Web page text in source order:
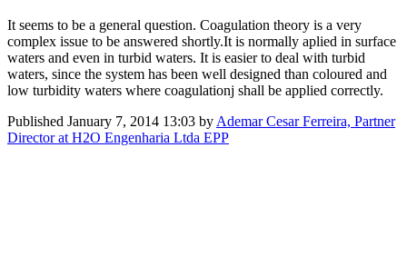
It seems to be a general question. Coagulation theory is a very
complex issue to be answered shortly.It is normally aplied in surface
waters and even in turbid waters. It is easier to deal with turbid
waters, since the system has been well designed than coloured and
low turbidity waters where coagulationj shall be applied correctly.
Published January 7, 2014 13:03 by Ademar Cesar Ferreira, Partner
Director at H2O Engenharia Ltda EPP